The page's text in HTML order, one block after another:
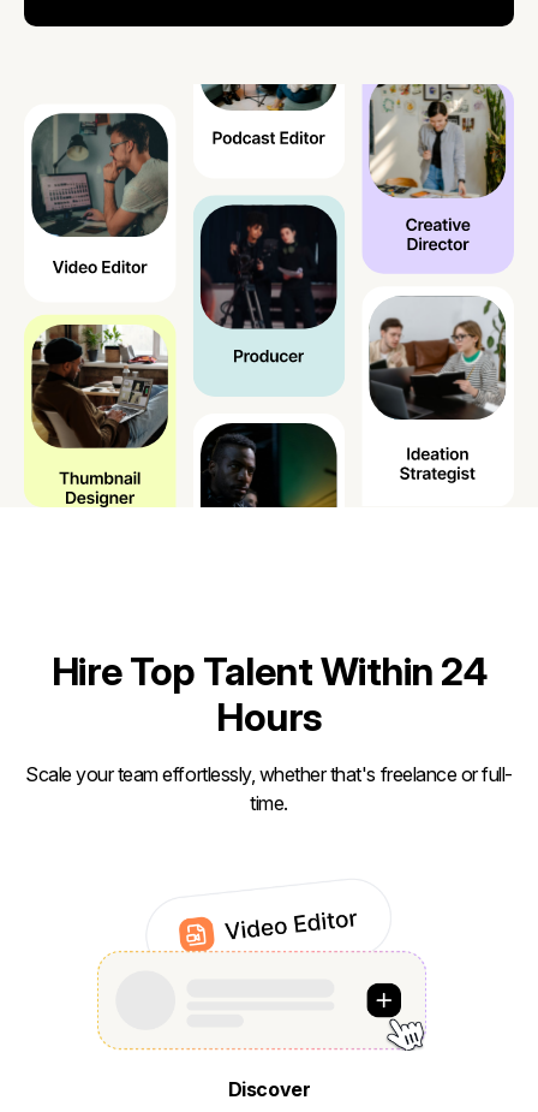
Hire Top Talent Within 24
Hours
Scale your team effortlessly, whether that's freelance or full-
time.
Discover